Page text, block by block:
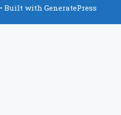
• Built with GeneratePress